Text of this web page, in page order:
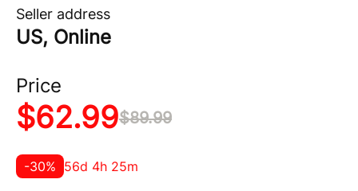
Seller address
US, Online
Price
$62.99$89.99
-30% 56d 4h 25m